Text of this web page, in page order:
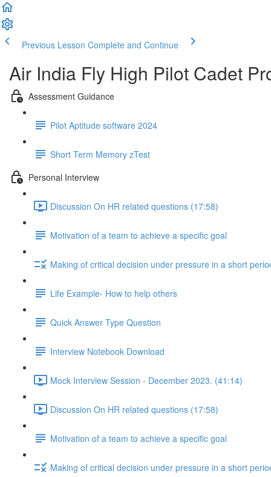
Previous Lesson Complete and Continue
Air India Fly High Pilot Cadet
Assessment Guidance
Pilot Aptitude software 2024
Short Term Memory zTest
Personal Interview
Discussion On HR related questions (17:58)
Motivation of a team to achieve a specific goal
Making of critical decision under pressure in a short
Life Example- How to help others
Quick Answer Type Question
Interview Notebook Download
Mock Interview Session - December 2023. (41:14)
Discussion On HR related questions (17:58)
Motivation of a team to achieve a specific goal
Making of critical decision under pressure in a short